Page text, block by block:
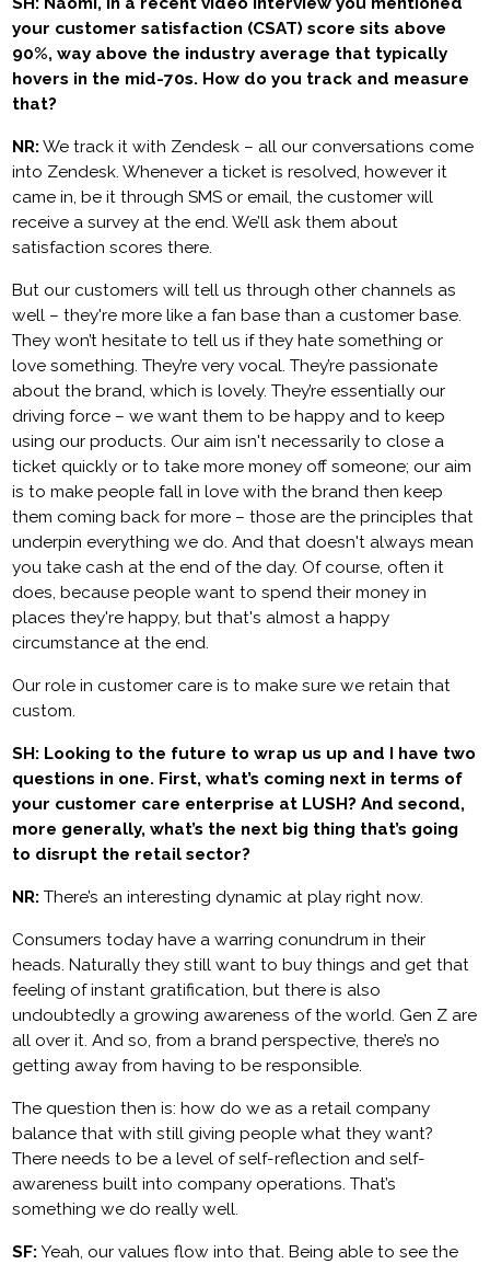
your customer satisfaction (CSAT) score sits above
90%, way above the industry average that typically
hovers in the mid-70s. How do you track and measure
that?
NR:We track it with Zendesk – all our conversations come
into Zendesk. Whenever a ticket is resolved, however it
came in, be it through SMS or email, the customer will
receive a survey at the end. We’ll ask them about
satisfaction scores there.
But our customers will tell us through other channels as
well – they're more like a fan base than a customer base.
They won’t hesitate to tell us if they hate something or
love something. They’re very vocal. They’re passionate
about the brand, which is lovely. They’re essentially our
driving force – we want them to be happy and to keep
using our products. Our aim isn't necessarily to close a
ticket quickly or to take more money off someone; our aim
is to make people fall in love with the brand then keep
them coming back for more – those are the principles that
underpin everything we do. And that doesn't always mean
you take cash at the end of the day. Of course, often it
does, because people want to spend their money in
places they're happy, but that's almost a happy
circumstance at the end.
Our role in customer care is to make sure we retain that
custom.
SH: Looking to the future to wrap us up and I have two
questions in one. First, what’s coming next in terms of
your customer care enterprise at LUSH? And second,
more generally, what’s the next big thing that’s going
to disrupt the retail sector?
NR: There’s an interesting dynamic at play right now.
Consumers today have a warring conundrum in their
heads. Naturally they still want to buy things and get that
feeling of instant gratification, but there is also
undoubtedly a growing awareness of the world. Gen Z are
all over it. And so, from a brand perspective, there’s no
getting away from having to be responsible.
The question then is: how do we as a retail company
balance that with still giving people what they want?
There needs to be a level of self-reflection and self-
awareness built into company operations. That’s
something we do really well.
SF:Yeah, our values flow into that. Being able to see the